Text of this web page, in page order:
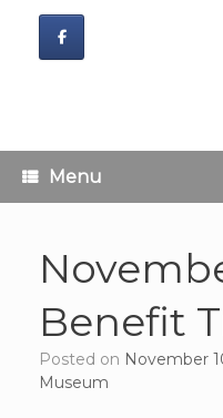
Menu
Benefit
Posted on November
Museum